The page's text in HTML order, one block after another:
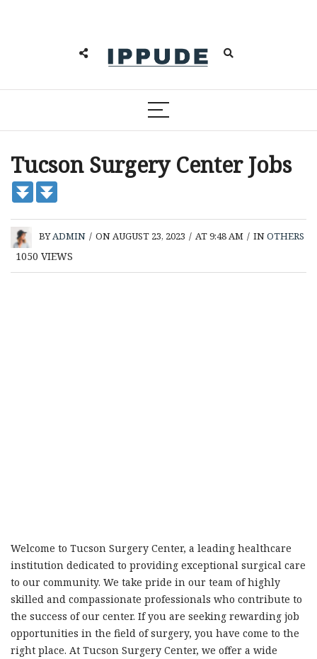
Tucson Surgery Center Jobs
BYADMIN / ON AUGUST 23, 2023 / AT 9:48 AM / INOTHERS
1050 VIEWS
Welcome to Tucson Surgery Center, a leading healthcare
institution dedicated to providing exceptional surgical care
to our community. We take pride in our team of highly
skilled and compassionate professionals who contribute to
the success of our center. If you are seeking rewarding job
opportunities in the field of surgery, you have come to the
right place. At Tucson Surgery Center, we offer a wide